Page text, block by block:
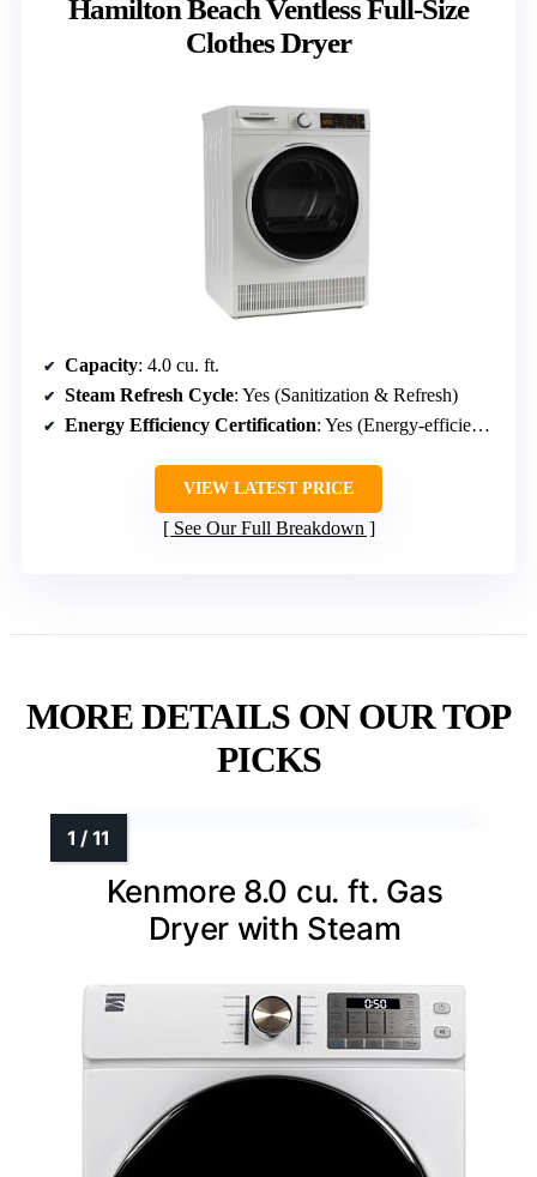
Hamilton Beach Ventless Full-Size
Clothes Dryer
Capacity: 4.0 cu. ft.
Steam Refresh Cycle: Yes (Sanitization & Refresh)
Energy Efficiency Certification: Yes (Energy-efficient, quiet operation)
VIEW LATEST PRICE
See Our Full Breakdown
MORE DETAILS ON OUR TOP
PICKS
Kenmore 8.0 cu. ft. Gas
Dryer with Steam